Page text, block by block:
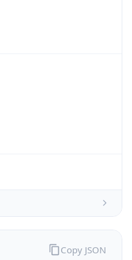
Copy JSON